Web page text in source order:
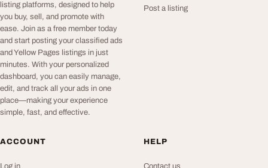
listing platforms, designed to help
you buy, sell, and promote with
ease. Join as a free member today
and start posting your classified ads
and Yellow Pages listings in just
minutes. With your personalized
dashboard, you can easily manage,
edit, and track all your ads in one
place—making your experience
simple, fast, and effective.
Post a listing
ACCOUNT
Log in
HELP
Contact us